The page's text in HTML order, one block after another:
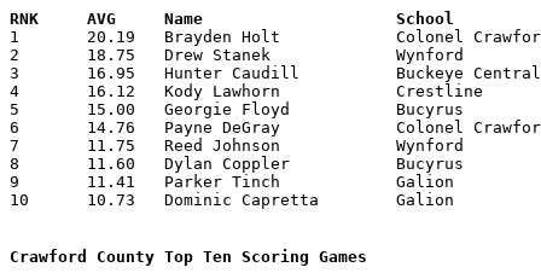
1	20.19	Brayden Holt		Colonel Crawford	525	26
2	18.75	Drew Stanek		Wynford			450	24
3	16.95	Hunter Caudill		Buckeye Central		373	22
4	16.12	Kody Lawhorn		Crestline		387	24
5	15.00	Georgie Floyd		Bucyrus			135	 9
6	14.76	Payne DeGray		Colonel Crawford	384	26
7	11.75	Reed Johnson		Wynford			282	24
8	11.60	Dylan Coppler		Bucyrus			174	15
9	11.41	Parker Tinch		Galion			274	24	or 274/25 (10.96)
10	10.73	Dominic Capretta	Galion			247	23
Crawford County Top Ten Scoring Games